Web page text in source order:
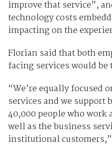
improve that service”,
technology costs
impacting on the
Florian said that both
facing services would
“We’re equally focused
services and we support
40,000 people who work
well as the business
institutional